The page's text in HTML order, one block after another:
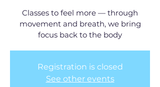
Classes to feel more — through
movement and breath, we bring
focus back to the body
Registration is closed
See other events